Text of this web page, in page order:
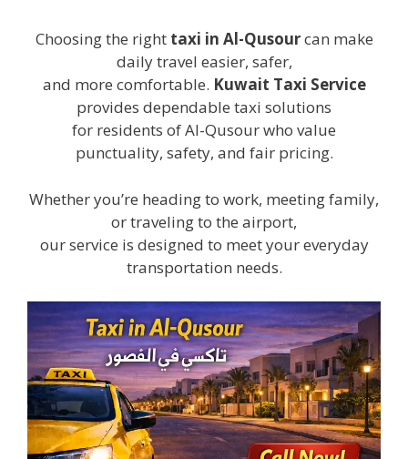
Choosing the right taxi in Al-Qusourcan make
daily travel easier, safer,
and more comfortable. Kuwait Taxi Service
provides dependable taxi solutions
for residents of Al-Qusour who value
punctuality, safety, and fair pricing.
Whether you’re heading to work, meeting family,
or traveling to the airport,
our service is designed to meet your everyday
transportation needs.